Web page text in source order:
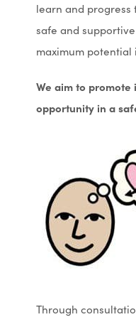
learn and
safe and
maximum
We aim to
opportunity in a
Through